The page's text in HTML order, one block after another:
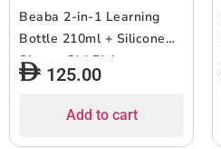
Beaba 2-in-1 Learning
Bottle 210ml + Silicone
Sleeve Old Pink
125.00
Add to cart